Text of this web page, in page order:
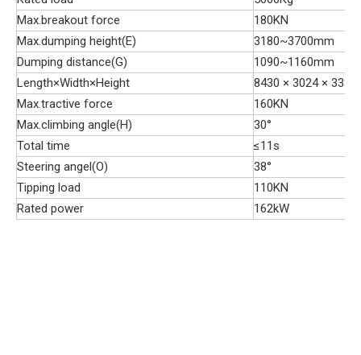
Max.breakout force
180KN
Max.dumping height(E)
3180~3700mm
Dumping distance(G)
1090~1160mm
Length×Width×Height
8430 × 3024 × 3382
Max.tractive force
160KN
Max.climbing angle(H)
30°
Total time
≤11s
Steering angel(O)
38°
Tipping load
110KN
Rated power
162kW